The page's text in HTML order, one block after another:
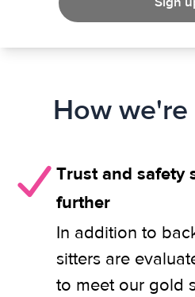
How
Trust and safety
further
In addition to
sitters are
to meet our gold